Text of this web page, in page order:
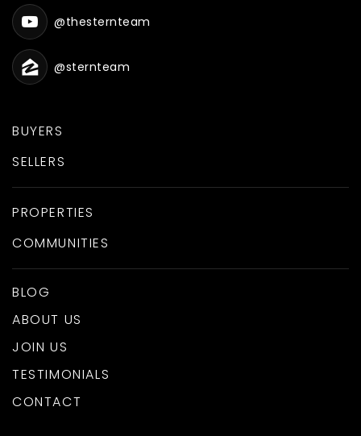
BUYERS
SELLERS
PROPERTIES
COMMUNITIES
BLOG
ABOUT US
JOIN US
TESTIMONIALS
CONTACT
@thesternteam
@sternteam